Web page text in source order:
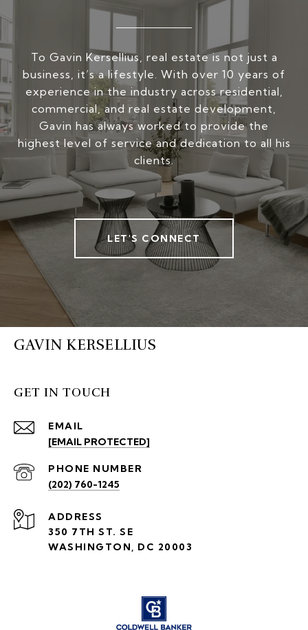
To Gavin Kersellius, real estate is not just a
business, it’s a lifestyle. With over 10 years of
experience in the industry across residential,
commercial, and real estate development,
Gavin has always worked to provide the
highest level of service and dedication to all his
clients.
LET'S CONNECT
GAVIN KERSELLIUS
GET IN TOUCH
EMAIL
[EMAIL PROTECTED]
PHONE NUMBER
(202) 760-1245
ADDRESS
350 7TH ST. SE
WASHINGTON, DC 20003